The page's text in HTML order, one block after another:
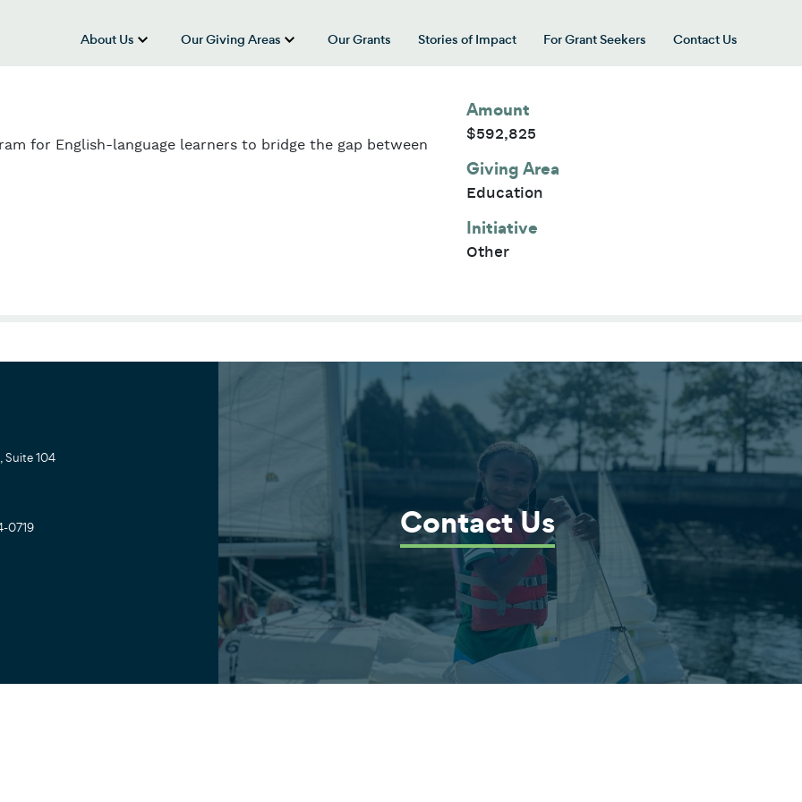
About Us
show submenu for “About Us”
Our Giving Areas
show submenu for “Our Giving Areas”
Our Grants Stories of Impact For Grant Seekers
Contact Us
for English-language learners to bridge the gap between
Amount
$592,825
Giving Area
Education
Initiative
Other
Suite 104
0719 Contact Us